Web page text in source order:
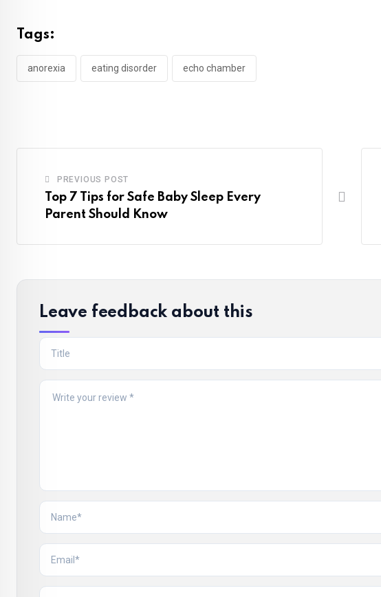
Tags:
anorexia eating disorder echo chamber
PREVIOUS POST
Top 7 Tips for Safe Baby Sleep Every
Parent Should Know
Leave feedback about this